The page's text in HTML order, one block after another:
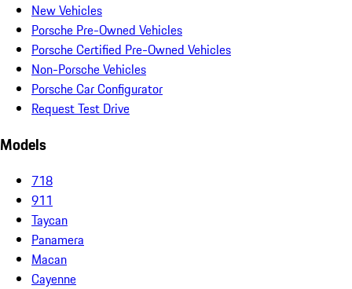
New Vehicles
Porsche Pre-Owned Vehicles
Porsche Certified Pre-Owned Vehicles
Non-Porsche Vehicles
Porsche Car Configurator
Request Test Drive
Models
718
911
Taycan
Panamera
Macan
Cayenne